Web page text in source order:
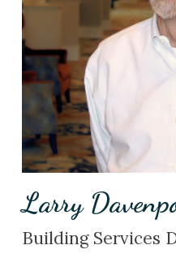
Larry
Building Services